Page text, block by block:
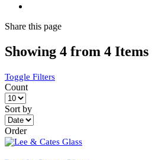
Share this page
Showing 4 from 4 Items
Toggle Filters
Count
Sort by
Order